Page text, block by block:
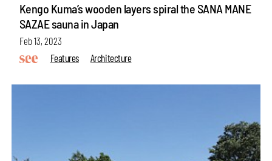
Kengo Kuma’s wooden layers spiral the SANA MANE
SAZAE sauna in Japan
Feb 13, 2023
Features
Architecture